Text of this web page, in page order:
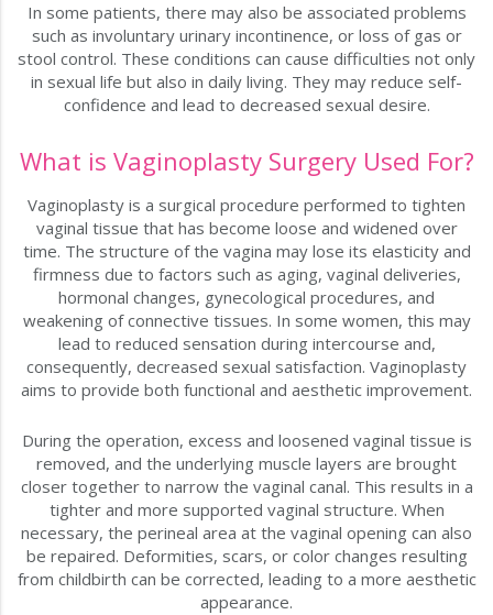
In some patients, there may also be associated problems
such as involuntary urinary incontinence, or loss of gas or
stool control. These conditions can cause difficulties not only
in sexual life but also in daily living. They may reduce self-
confidence and lead to decreased sexual desire.
What is Vaginoplasty Surgery Used For?
Vaginoplasty is a surgical procedure performed to tighten
vaginal tissue that has become loose and widened over
time. The structure of the vagina may lose its elasticity and
firmness due to factors such as aging, vaginal deliveries,
hormonal changes, gynecological procedures, and
weakening of connective tissues. In some women, this may
lead to reduced sensation during intercourse and,
consequently, decreased sexual satisfaction. Vaginoplasty
aims to provide both functional and aesthetic improvement.
During the operation, excess and loosened vaginal tissue is
removed, and the underlying muscle layers are brought
closer together to narrow the vaginal canal. This results in a
tighter and more supported vaginal structure. When
necessary, the perineal area at the vaginal opening can also
be repaired. Deformities, scars, or color changes resulting
from childbirth can be corrected, leading to a more aesthetic
appearance.